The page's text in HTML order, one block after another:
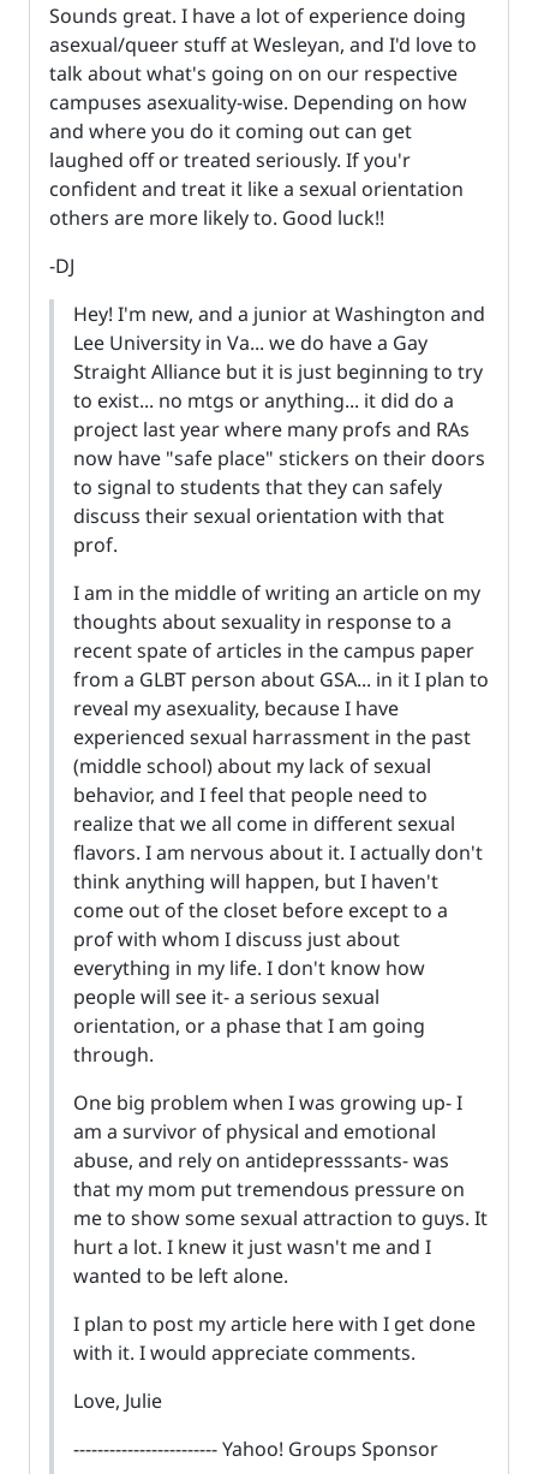
Sounds great. I have a lot of experience doing
asexual/queer stuff at Wesleyan, and I'd love to
talk about what's going on on our respective
campuses asexuality-wise. Depending on how
and where you do it coming out can get
laughed off or treated seriously. If you'r
confident and treat it like a sexual orientation
others are more likely to. Good luck!!
-DJ
Hey! I'm new, and a junior at Washington and
Lee University in Va... we do have a Gay
Straight Alliance but it is just beginning to try
to exist... no mtgs or anything... it did do a
project last year where many profs and RAs
now have "safe place" stickers on their doors
to signal to students that they can safely
discuss their sexual orientation with that
prof.
I am in the middle of writing an article on my
thoughts about sexuality in response to a
recent spate of articles in the campus paper
from a GLBT person about GSA... in it I plan to
reveal my asexuality, because I have
experienced sexual harrassment in the past
(middle school) about my lack of sexual
behavior, and I feel that people need to
realize that we all come in different sexual
flavors. I am nervous about it. I actually don't
think anything will happen, but I haven't
come out of the closet before except to a
prof with whom I discuss just about
everything in my life. I don't know how
people will see it- a serious sexual
orientation, or a phase that I am going
through.
One big problem when I was growing up- I
am a survivor of physical and emotional
abuse, and rely on antidepresssants- was
that my mom put tremendous pressure on
me to show some sexual attraction to guys. It
hurt a lot. I knew it just wasn't me and I
wanted to be left alone.
I plan to post my article here with I get done
with it. I would appreciate comments.
Love, Julie
------------------------ Yahoo! Groups Sponsor